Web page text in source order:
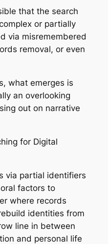
that the search
or partially
via misremembered
removal, or even
what emerges is
an overlooking
out on narrative
for Digital
via partial identifiers
factors to
where records
identities from
line in between
and personal life